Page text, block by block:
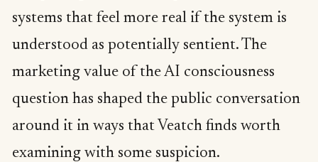
systems that feel more real if the system is
understood as potentially sentient. The
marketing value of the AI consciousness
question has shaped the public conversation
around it in ways that Veatch finds worth
examining with some suspicion.